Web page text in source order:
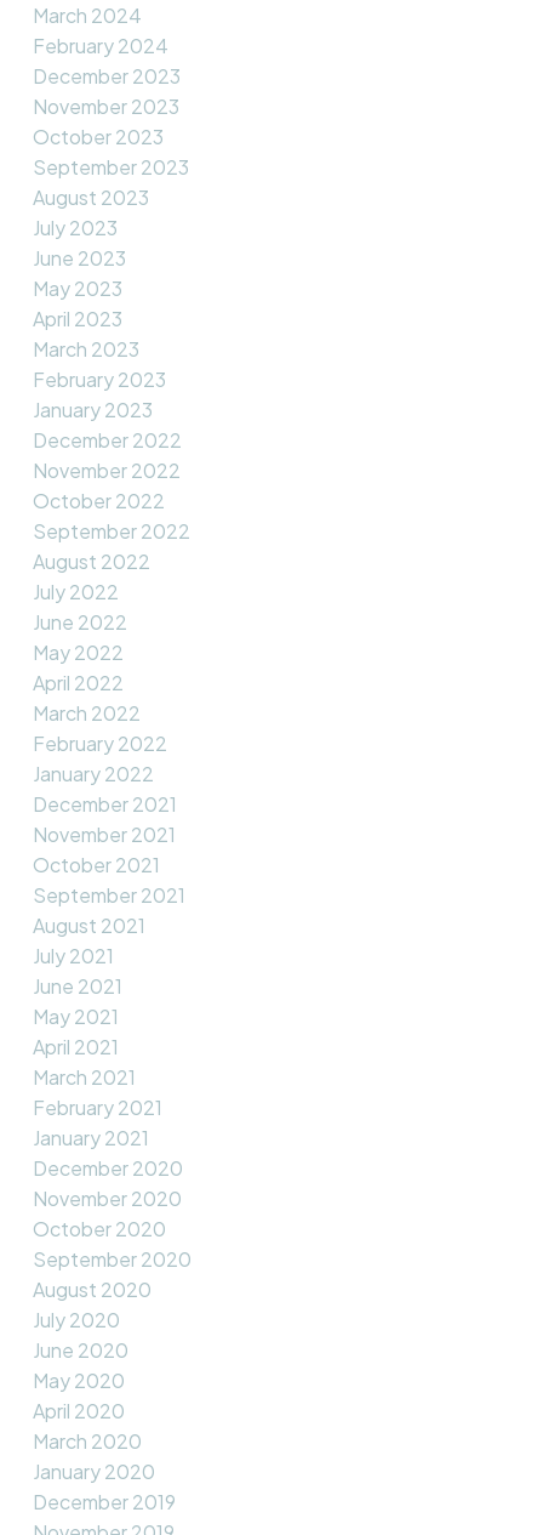
March 2024
February 2024
December 2023
November 2023
October 2023
September 2023
August 2023
July 2023
June 2023
May 2023
April 2023
March 2023
February 2023
January 2023
December 2022
November 2022
October 2022
September 2022
August 2022
July 2022
June 2022
May 2022
April 2022
March 2022
February 2022
January 2022
December 2021
November 2021
October 2021
September 2021
August 2021
July 2021
June 2021
May 2021
April 2021
March 2021
February 2021
January 2021
December 2020
November 2020
October 2020
September 2020
August 2020
July 2020
June 2020
May 2020
April 2020
March 2020
January 2020
December 2019